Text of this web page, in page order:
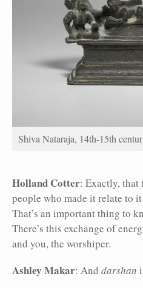
Shiva Nataraja, 14th-15th
Holland Cotter: Exactly, that
people who made it relate to
That’s an important thing to
There’s this exchange of
and you, the worshiper.
Ashley Makar: And darshan